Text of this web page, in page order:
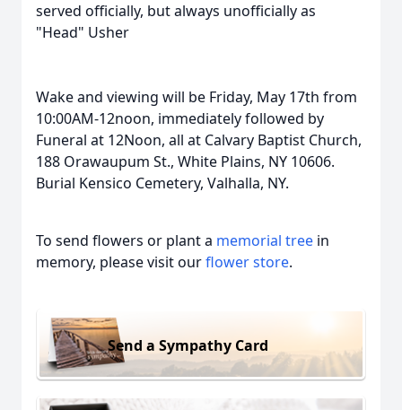
served officially, but always unofficially as
"Head" Usher
Wake and viewing will be Friday, May 17th from
10:00AM-12noon, immediately followed by
Funeral at 12Noon, all at Calvary Baptist Church,
188 Orawaupum St., White Plains, NY 10606.
Burial Kensico Cemetery, Valhalla, NY.
To send flowers or plant a memorial tree in
memory, please visit ourflower store.
Send a Sympathy Card